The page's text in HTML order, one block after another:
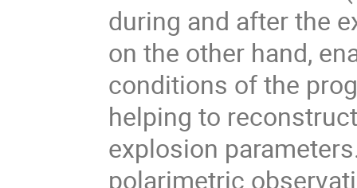
during and after the
on the other hand,
conditions of the
helping to
explosion
polarimetric